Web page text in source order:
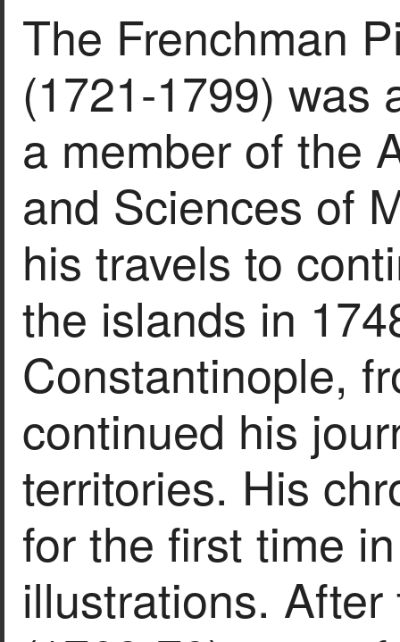
The Frenchman
(1721-1799) was
a member of the
and Sciences of
his travels to
the islands in
Constantinople,
continued his
territories. His
for the first time
illustrations.